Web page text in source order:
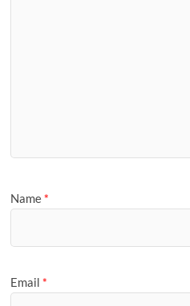
Name *
Email *